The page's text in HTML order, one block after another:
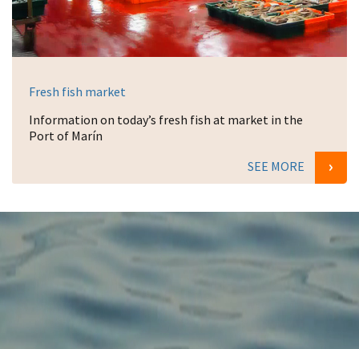
Fresh fish market
Information on today’s fresh fish at market in the
Port of Marín
SEE MORE